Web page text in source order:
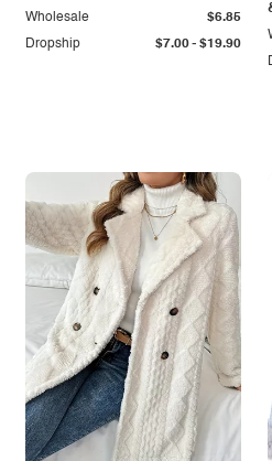
Dropship $7.00- $19.90
Wholesale $6.85